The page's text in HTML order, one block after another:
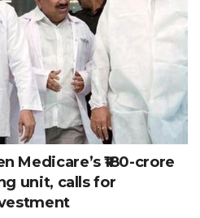
Medicare’s ₹180-crore
unit, calls for